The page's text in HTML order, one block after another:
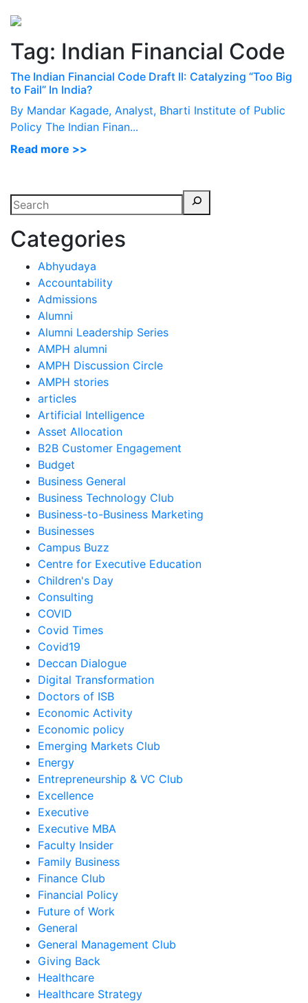
Tag: Indian Financial Code
The Indian Financial Code Draft II: Catalyzing “Too Big
to Fail” In India?
By Mandar Kagade, Analyst, Bharti Institute of Public
Policy The Indian Finan...
Read more >>
Categories
Abhyudaya
Accountability
Admissions
Alumni
Alumni Leadership Series
AMPH alumni
AMPH Discussion Circle
AMPH stories
articles
Artificial Intelligence
Asset Allocation
B2B Customer Engagement
Budget
Business General
Business Technology Club
Business-to-Business Marketing
Businesses
Campus Buzz
Centre for Executive Education
Children's Day
Consulting
COVID
Covid Times
Covid19
Deccan Dialogue
Digital Transformation
Doctors of ISB
Economic Activity
Economic policy
Emerging Markets Club
Energy
Entrepreneurship & VC Club
Excellence
Executive
Executive MBA
Faculty Insider
Family Business
Finance Club
Financial Policy
Future of Work
General
General Management Club
Giving Back
Healthcare
Healthcare Strategy